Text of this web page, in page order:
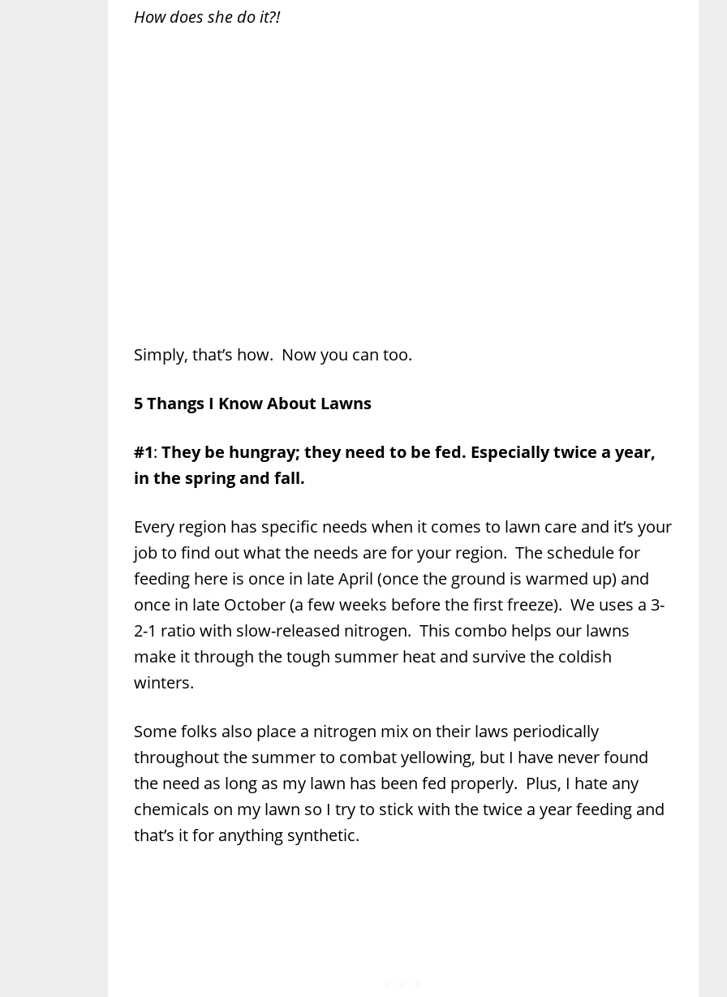
How does she do it?!
Simply, that’s how. Now you can too.
5 Thangs I Know About Lawns
#1: They be hungray; they need to be fed. Especially twice a year,
in the spring and fall.
Every region has specific needs when it comes to lawn care and it’s your
job to find out what the needs are for your region. The schedule for
feeding here is once in late April (once the ground is warmed up) and
once in late October (a few weeks before the first freeze). We uses a 3-
2-1 ratio with slow-released nitrogen. This combo helps our lawns
make it through the tough summer heat and survive the coldish
winters.
Some folks also place a nitrogen mix on their laws periodically
throughout the summer to combat yellowing, but I have never found
the need as long as my lawn has been fed properly. Plus, I hate any
chemicals on my lawn so I try to stick with the twice a year feeding and
that’s it for anything synthetic.